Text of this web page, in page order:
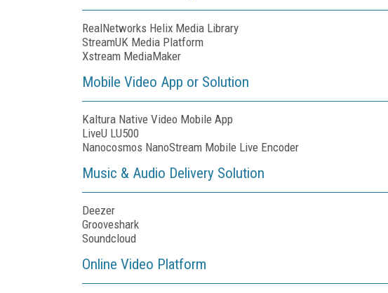
RealNetworks Helix Media Library
StreamUK Media Platform
Xstream MediaMaker
Mobile Video App or Solution
Kaltura Native Video Mobile App
LiveU LU500
Nanocosmos NanoStream Mobile Live Encoder
Music & Audio Delivery Solution
Deezer
Grooveshark
Soundcloud
Online Video Platform